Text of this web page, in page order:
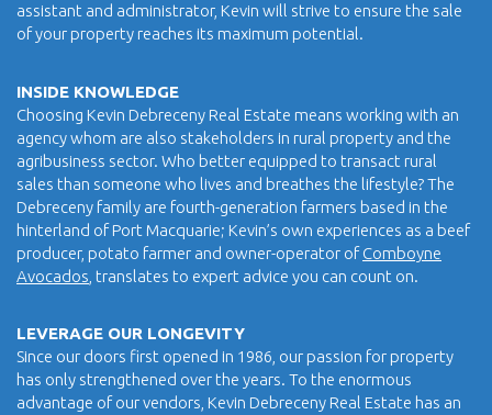
assistant and administrator, Kevin will strive to ensure the sale
of your property reaches its maximum potential.
INSIDE KNOWLEDGE
Choosing Kevin Debreceny Real Estate means working with an
agency whom are also stakeholders in rural property and the
agribusiness sector. Who better equipped to transact rural
sales than someone who lives and breathes the lifestyle? The
Debreceny family are fourth-generation farmers based in the
hinterland of Port Macquarie; Kevin’s own experiences as a beef
producer, potato farmer and owner-operator ofComboyne
Avocados , translates to expert advice you can count on.
LEVERAGE OUR LONGEVITY
Since our doors first opened in 1986, our passion for property
has only strengthened over the years. To the enormous
advantage of our vendors, Kevin Debreceny Real Estate has an